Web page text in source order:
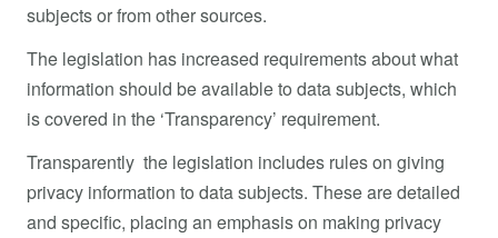
subjects or from other sources.
The legislation has increased requirements about what
information should be available to data subjects, which
is covered in the ‘Transparency’ requirement.
Transparently the legislation includes rules on giving
privacy information to data subjects. These are detailed
and specific, placing an emphasis on making privacy